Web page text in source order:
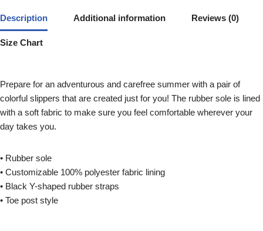
Description Additional information Reviews (0)
Size Chart
Prepare for an adventurous and carefree summer with a pair of
colorful slippers that are created just for you! The rubber sole is lined
with a soft fabric to make sure you feel comfortable wherever your
day takes you.
• Rubber sole
• Customizable 100% polyester fabric lining
• Black Y-shaped rubber straps
• Toe post style